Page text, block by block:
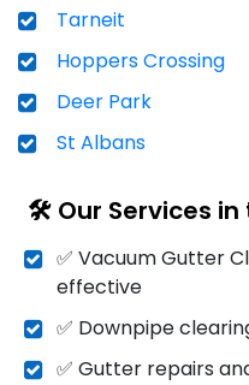
Tarneit
Hoppers Crossing
Deer Park
St Albans
🛠️ Our Services
✅ Vacuum Gutter
effective
✅ Downpipe
✅ Gutter repairs